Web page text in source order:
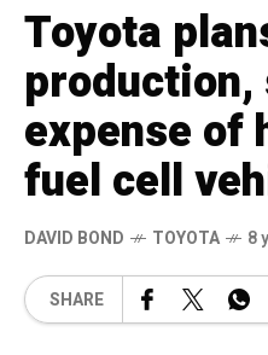
Toyota
expense of
fuel cell
DAVID BOND TOYOTA 8
SHARE